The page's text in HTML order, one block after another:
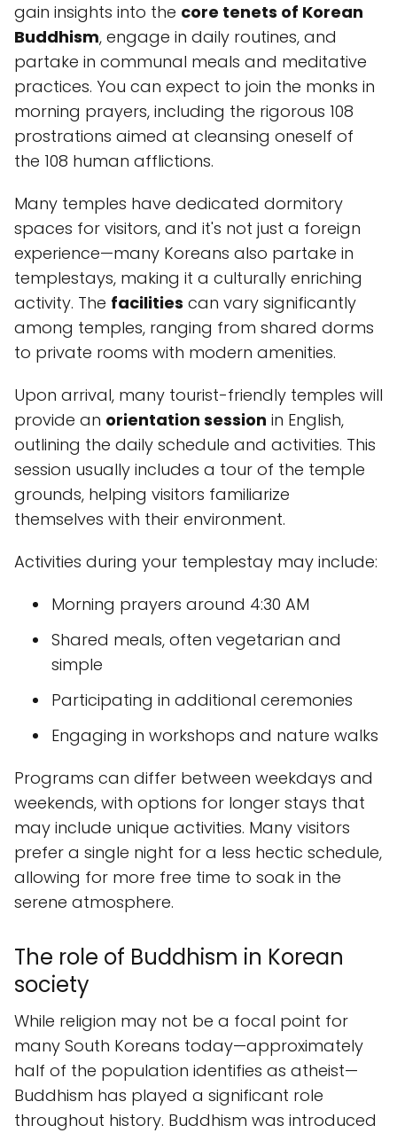
gain insights into the core tenets of Korean
Buddhism, engage in daily routines, and
partake in communal meals and meditative
practices. You can expect to join the monks in
morning prayers, including the rigorous 108
prostrations aimed at cleansing oneself of
the 108 human afflictions.
Many temples have dedicated dormitory
spaces for visitors, and it's not just a foreign
experience—many Koreans also partake in
templestays, making it a culturally enriching
activity. The facilities can vary significantly
among temples, ranging from shared dorms
to private rooms with modern amenities.
Upon arrival, many tourist-friendly temples will
provide an orientation session in English,
outlining the daily schedule and activities. This
session usually includes a tour of the temple
grounds, helping visitors familiarize
themselves with their environment.
Activities during your templestay may include:
Morning prayers around 4:30 AM
Shared meals, often vegetarian and
simple
Participating in additional ceremonies
Engaging in workshops and nature walks
Programs can differ between weekdays and
weekends, with options for longer stays that
may include unique activities. Many visitors
prefer a single night for a less hectic schedule,
allowing for more free time to soak in the
serene atmosphere.
The role of Buddhism in Korean
society
While religion may not be a focal point for
many South Koreans today—approximately
half of the population identifies as atheist—
Buddhism has played a significant role
throughout history. Buddhism was introduced